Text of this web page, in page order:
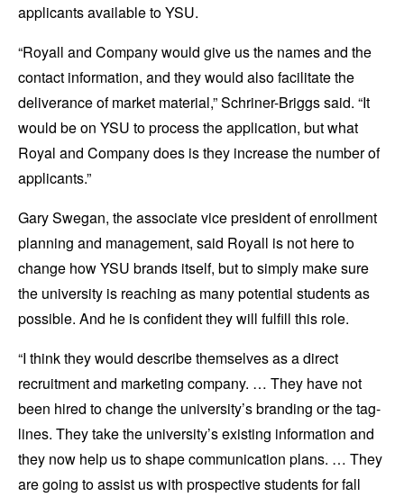
applicants available to YSU.
“Royall and Company would give us the names and the
contact information, and they would also facilitate the
deliverance of market material,” Schriner-Briggs said. “It
would be on YSU to process the application, but what
Royal and Company does is they increase the number of
applicants.”
Gary Swegan, the associate vice president of enrollment
planning and management, said Royall is not here to
change how YSU brands itself, but to simply make sure
the university is reaching as many potential students as
possible. And he is confident they will fulfill this role.
“I think they would describe themselves as a direct
recruitment and marketing company. … They have not
been hired to change the university’s branding or the tag-
lines. They take the university’s existing information and
they now help us to shape communication plans. … They
are going to assist us with prospective students for fall